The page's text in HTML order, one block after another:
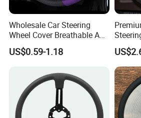
Wholesale Car Steering
Wheel Cover Breathable Anti
Slip PU Leather Steering
Covers Suitable 37-38cm
US$0.59-1.18
Sports